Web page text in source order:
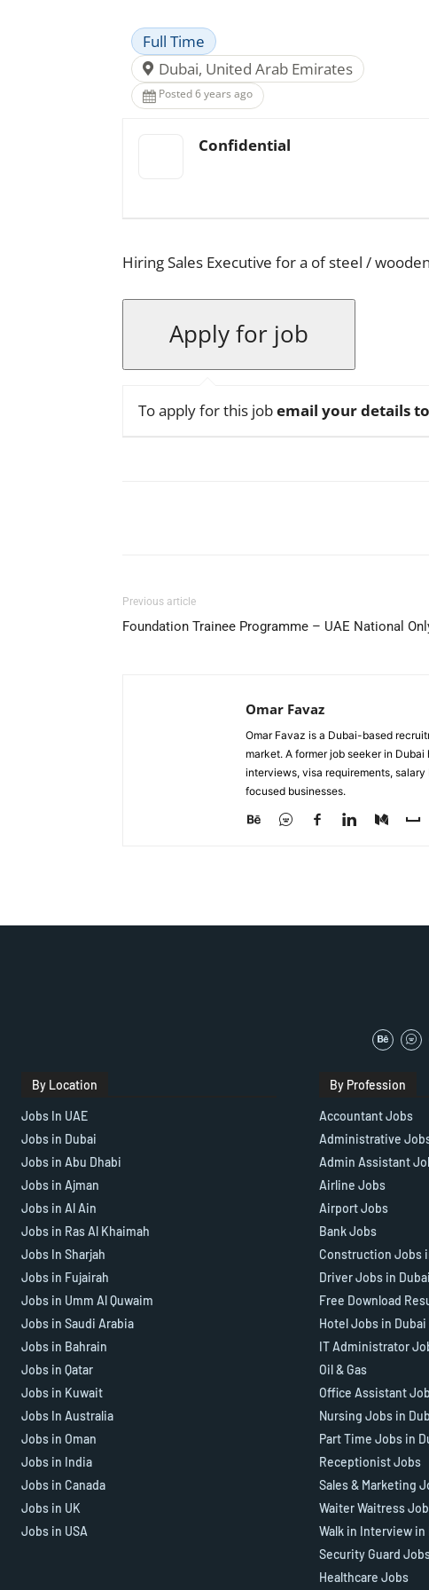
Full Time
Dubai, United Arab Emirates
Posted 6 years ago
Confidential
Hiring Sales Executive for a of steel /
To apply for this jobemail your details to
Previous article
Foundation Trainee Programme – UAE National
Omar Favaz
Omar Favaz is a Dubai-based
market. A former job seeker in
interviews, visa requirements,
focused businesses.
By Location
Jobs In UAE
Jobs in Dubai
Jobs in Abu Dhabi
Jobs in Ajman
Jobs in Al Ain
Jobs in Ras Al Khaimah
Jobs In Sharjah
Jobs in Fujairah
Jobs in Umm Al Quwaim
Jobs in Saudi Arabia
Jobs in Bahrain
Jobs in Qatar
Jobs in Kuwait
Jobs In Australia
Jobs in Oman
Jobs in India
Jobs in Canada
Jobs in UK
Jobs in USA
By Profession
Accountant Jobs
Administrative
Admin Assistant
Airline Jobs
Airport Jobs
Bank Jobs
Construction Jobs
Driver Jobs in Dubai
Free Download
Hotel Jobs in Dubai
IT Administrator
Oil & Gas
Office Assistant
Nursing Jobs in
Part Time Jobs in
Receptionist Jobs
Sales & Marketing
Waiter Waitress
Walk in Interview in
Security Guard
Healthcare Jobs